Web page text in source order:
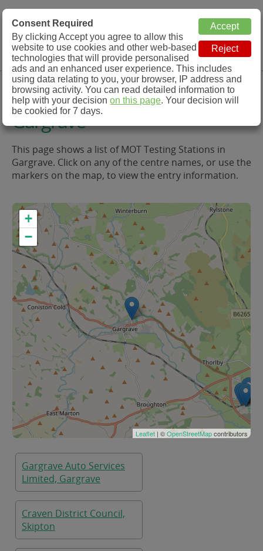
MOT Check
MOT Testing Station Directory
Menu
MOT Testing in and around
Gargrave
This page shows a list of MOT Testing Stations in
Gargrave. Click on any of the centre names, or use the
markers on the map, to view the entry information.
+
−
Leaflet | ©OpenStreetMapcontributors
Gargrave Auto Services
Limited, Gargrave
Craven District Council,
Skipton
Consent Required
By clicking Accept you agree to allow this
website to use cookies and other web-based
technologies that will provide personalised
ads and an enhanced user experience. This includes
using data relating to you, your browser, IP address and
browsing activity. You can read detailed information to
help with your decisionon this page. Your decision will
be cookied for 7 days.